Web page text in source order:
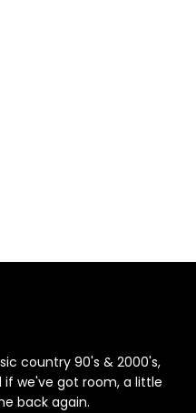
country 90's & 2000's,
if we've got room, a little
back again.